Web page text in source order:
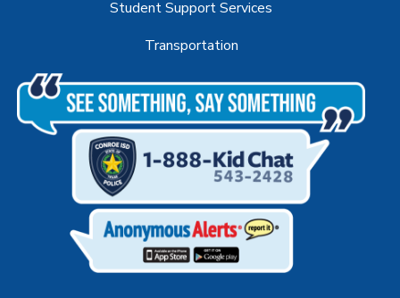
Student Support Services
Transportation